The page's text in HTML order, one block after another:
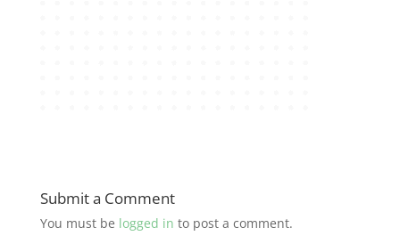
Submit a Comment
You must be logged in to post a comment.